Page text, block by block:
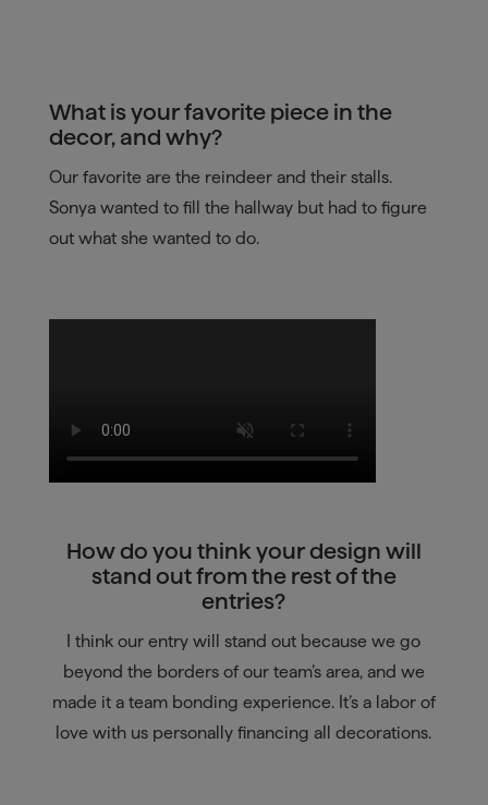
What is your favorite piece in the
decor, and why?
Our favorite are the reindeer and their stalls.
Sonya wanted to fill the hallway but had to figure
out what she wanted to do.
How do you think your design will
stand out from the rest of the
entries?
I think our entry will stand out because we go
beyond the borders of our team’s area, and we
made it a team bonding experience. It’s a labor of
love with us personally financing all decorations.